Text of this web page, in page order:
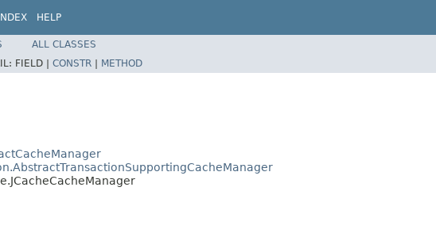
INDEX HELP
ALL CLASSES
FIELD | CONSTR | METHOD